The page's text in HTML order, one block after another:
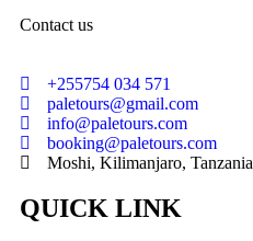
Contact us
+255754 034 571
paletours@gmail.com
info@paletours.com
booking@paletours.com
Moshi, Kilimanjaro, Tanzania
QUICK LINK